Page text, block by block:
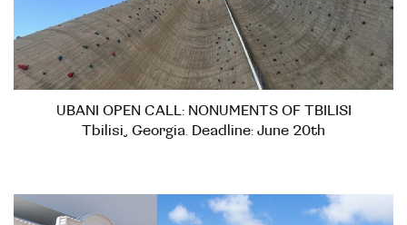
UBANI OPEN CALL: NONUMENTS OF TBILISI
Tbilisi, Georgia. Deadline: June 20th